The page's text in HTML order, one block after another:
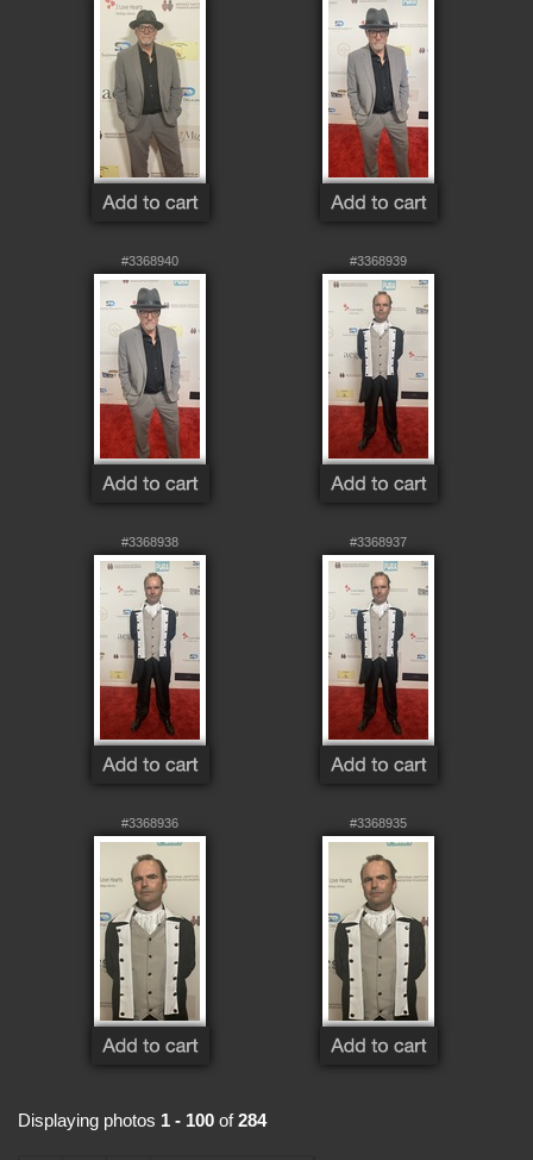
#3368940 #3368939
#3368938 #3368937
#3368936 #3368935
Displaying photos 1 - 100 of284